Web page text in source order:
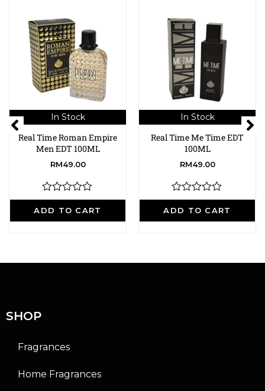
In Stock
Real Time Roman Empire
Men EDT 100ML
RM49.00
ADD TO CART
R
a
t
In Stock
Real Time Me Time EDT
100ML
RM49.00
ADD TO CART
R
a
t
SHOP
Fragrances
Home Fragrances